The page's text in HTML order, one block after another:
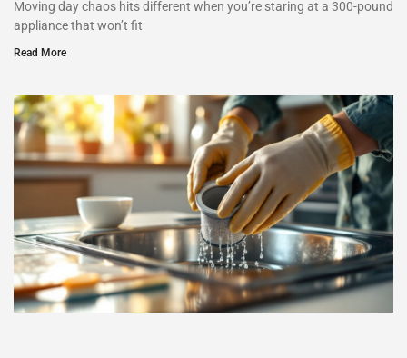
Moving day chaos hits different when you’re staring at a 300-pound
appliance that won’t fit
Read More